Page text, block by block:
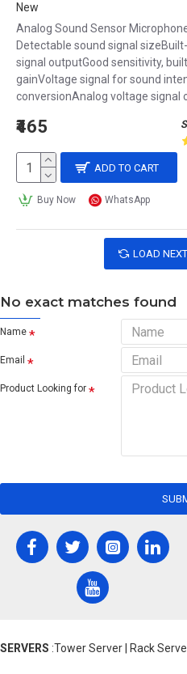
New
Analog Sound Sensor
Detectable sound signal
signal outputGood sensitivity,
gainVoltage signal for sound
conversionAnalog voltage signal
₹465
ADD TO CART
Buy Now WhatsApp
LOAD
No exact matches found
Name
Email
Product Looking for
SERVERS :Tower Server | Rack